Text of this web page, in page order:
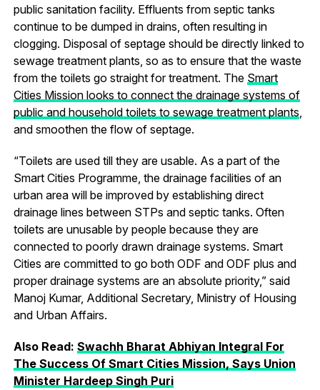
public sanitation facility. Effluents from septic tanks
continue to be dumped in drains, often resulting in
clogging. Disposal of septage should be directly linked to
sewage treatment plants, so as to ensure that the waste
from the toilets go straight for treatment. The Smart
Cities Mission looks to connect the drainage systems of
public and household toilets to sewage treatment plants
and smoothen the flow of septage.
“Toilets are used till they are usable. As a part of the
Smart Cities Programme, the drainage facilities of an
urban area will be improved by establishing direct
drainage lines between STPs and septic tanks. Often
toilets are unusable by people because they are
connected to poorly drawn drainage systems. Smart
Cities are committed to go both ODF and ODF plus and
proper drainage systems are an absolute priority,” said
Manoj Kumar, Additional Secretary, Ministry of Housing
and Urban Affairs.
Also Read: Swachh Bharat Abhiyan Integral For
The Success Of Smart Cities Mission, Says Union
Minister Hardeep Singh Puri